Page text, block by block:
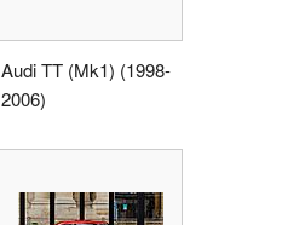
Audi TT (Mk1) (1998-
2006)